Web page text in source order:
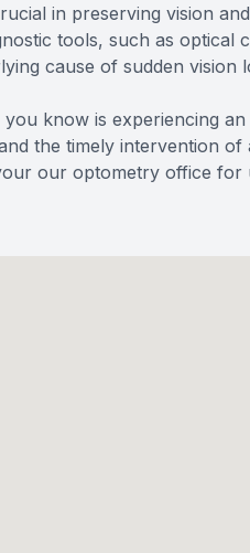
in preserving vision
tools, such as optical
cause of sudden vision
know is experiencing
the timely intervention
our optometry office for